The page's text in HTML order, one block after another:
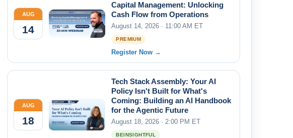
AUG
14
Capital Management: Unlocking
Cash Flow from Operations
August 14, 2026 · 11:00 AM ET
PREMIUM
Register Now →
AUG
18
Tech Stack Assembly: Your AI
Policy Isn't Built for What's
Coming: Building an AI Handbook
for the Agentic Future
August 18, 2026 · 2:00 PM ET
BEINSIGHTFUL